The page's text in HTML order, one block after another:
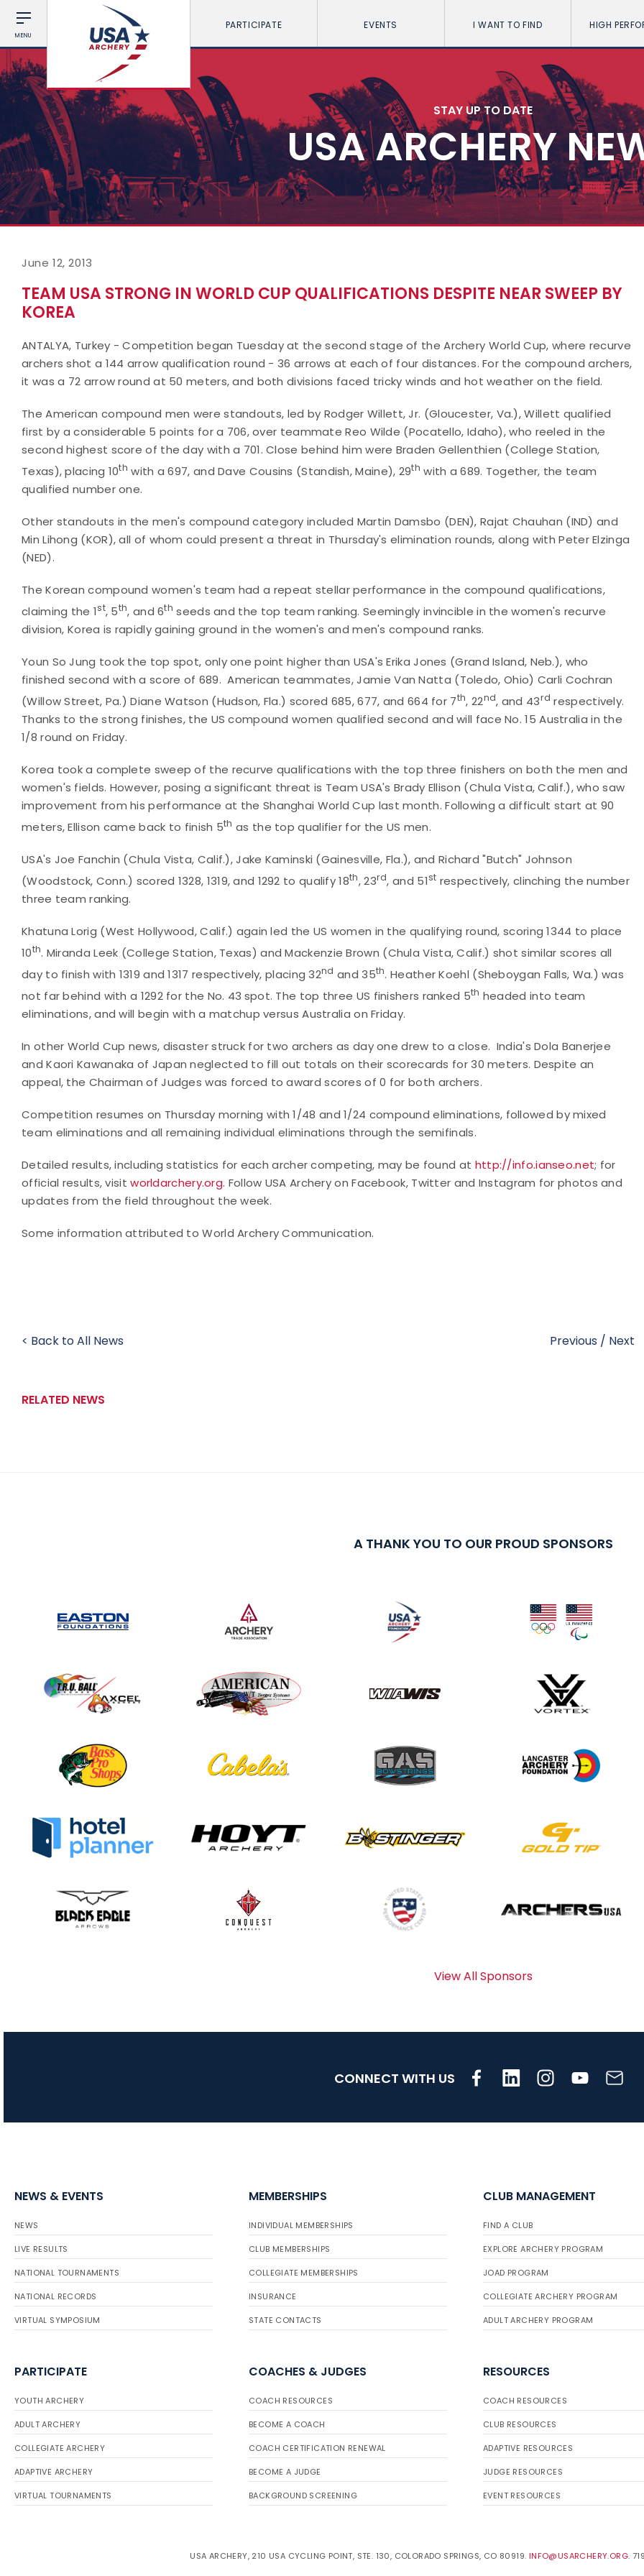
MENU
PARTICIPATE EVENTS I WANT TO FIND HIGH
STAY UP TO DATE
USA ARCHERY
June 12, 2013
TEAM USA STRONG IN WORLD CUP QUALIFICATIONS DESPITE NEAR SWEEP BY
KOREA
ANTALYA, Turkey - Competition began Tuesday at the second stage of the Archery World Cup, where recurve
archers shot a 144 arrow qualification round - 36 arrows at each of four distances. For the compound archers,
it was a 72 arrow round at 50 meters, and both divisions faced tricky winds and hot weather on the field.
The American compound men were standouts, led by Rodger Willett, Jr. (Gloucester, Va.), Willett qualified
first by a considerable 5 points for a 706, over teammate Reo Wilde (Pocatello, Idaho), who reeled in the
second highest score of the day with a 701. Close behind him were Braden Gellenthien (College Station,
Texas), placing 10th with a 697, and Dave Cousins (Standish, Maine), 29th with a 689. Together, the team
qualified number one.
Other standouts in the men's compound category included Martin Damsbo (DEN), Rajat Chauhan (IND) and
Min Lihong (KOR), all of whom could present a threat in Thursday's elimination rounds, along with Peter Elzinga
(NED).
The Korean compound women's team had a repeat stellar performance in the compound qualifications,
claiming the 1st, 5th, and 6th seeds and the top team ranking. Seemingly invincible in the women's recurve
division, Korea is rapidly gaining ground in the women's and men's compound ranks.
Youn So Jung took the top spot, only one point higher than USA's Erika Jones (Grand Island, Neb.), who
finished second with a score of 689. American teammates,Jamie Van Natta (Toledo, Ohio) Carli Cochran
(Willow Street, Pa.) Diane Watson (Hudson, Fla.) scored 685, 677, and 664 for 7th, 22nd, and 43rd respectively.
Thanks to the strong finishes, the US compound women qualified second and will face No. 15 Australia in the
1/8 round on Friday.
Korea took a complete sweep of the recurve qualifications with the top three finishers on both the men and
women's fields. However, posing a significant threat is Team USA's Brady Ellison (Chula Vista, Calif.), who saw
improvement from his performance at the Shanghai World Cup last month. Following a difficult start at 90
meters, Ellison came back to finish 5th as the top qualifier for the US men.
USA's Joe Fanchin (Chula Vista, Calif.), Jake Kaminski (Gainesville, Fla.), and Richard "Butch" Johnson
(Woodstock, Conn.) scored 1328, 1319, and 1292 to qualify 18th, 23rd, and 51st respectively, clinching the number
three team ranking.
Khatuna Lorig (West Hollywood, Calif.) again led the US women in the qualifying round, scoring 1344 to place
10th. Miranda Leek (College Station, Texas) and Mackenzie Brown (Chula Vista, Calif.) shot similar scores all
day to finish with 1319 and 1317 respectively, placing 32nd and 35th. Heather Koehl (Sheboygan Falls, Wa.) was
not far behind with a 1292 for the No. 43 spot. The top three US finishers ranked 5th headed into team
eliminations, and will begin with a matchup versus Australia on Friday.
In other World Cup news, disaster struck for two archers as day one drew to a close. India's Dola Banerjee
and Kaori Kawanaka of Japan neglected to fill out totals on their scorecards for 30 meters. Despite an
appeal, the Chairman of Judges was forced to award scores of 0 for both archers.
Competition resumes on Thursday morning with 1/48 and 1/24 compound eliminations, followed by mixed
team eliminations and all remaining individual eliminations through the semifinals.
Detailed results, including statistics for each archer competing, may be found at http://info.ianseo.net; for
official results, visitworldarchery.org. Follow USA Archery on Facebook, Twitter and Instagram for photos and
updates from the field throughout the week.
Some information attributed to World Archery Communication.
< Back to All News Previous / Next
RELATED NEWS
A THANK YOU TO OUR PROUD SPONSORS
View All Sponsors
CONNECT WITH US
NEWS & EVENTS
NEWS
LIVE RESULTS
NATIONAL TOURNAMENTS
NATIONAL RECORDS
VIRTUAL SYMPOSIUM
MEMBERSHIPS
INDIVIDUAL MEMBERSHIPS
CLUB MEMBERSHIPS
COLLEGIATE MEMBERSHIPS
INSURANCE
STATE CONTACTS
CLUB MANAGEMENT
FIND A CLUB
EXPLORE ARCHERY PROGRAM
JOAD PROGRAM
COLLEGIATE ARCHERY PROGRAM
ADULT ARCHERY PROGRAM
PARTICIPATE
YOUTH ARCHERY
ADULT ARCHERY
COLLEGIATE ARCHERY
ADAPTIVE ARCHERY
VIRTUAL TOURNAMENTS
COACHES & JUDGES
COACH RESOURCES
BECOME A COACH
COACH CERTIFICATION RENEWAL
BECOME A JUDGE
BACKGROUND SCREENING
RESOURCES
COACH RESOURCES
CLUB RESOURCES
ADAPTIVE RESOURCES
JUDGE RESOURCES
EVENT RESOURCES
USA ARCHERY, 210 USA CYCLING POINT, STE. 130, COLORADO SPRINGS, CO 80919. INFO@USARCHERY.ORG.